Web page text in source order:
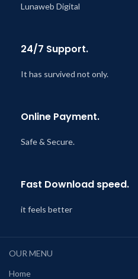
Lunaweb Digital
24/7 Support.
It has survived not only.
Online Payment.
Safe & Secure.
Fast Download speed.
it feels better
OUR MENU
Home